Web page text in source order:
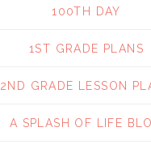
100TH DAY
1ST GRADE PLANS
2ND GRADE LESSON
A SPLASH OF LIFE